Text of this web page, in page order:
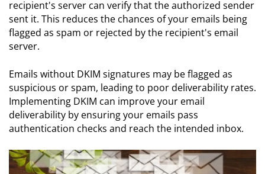
recipient's server can verify that the authorized sender
sent it. This reduces the chances of your emails being
flagged as spam or rejected by the recipient's email
server.
Emails without DKIM signatures may be flagged as
suspicious or spam, leading to poor deliverability rates.
Implementing DKIM can improve your email
deliverability by ensuring your emails pass
authentication checks and reach the intended inbox.